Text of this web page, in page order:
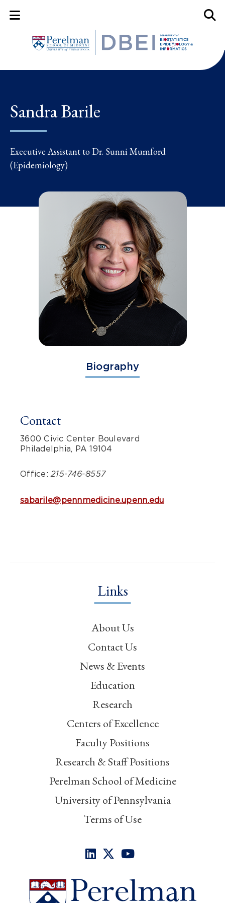
Mobile Menu Button
Sandra Barile
Executive Assistant to Dr. Sunni Mumford
(Epidemiology)
Biography
Contact
3600 Civic Center Boulevard
Philadelphia, PA 19104
Office:215-746-8557
sabarile@pennmedicine.upenn.edu
Links
About Us
Contact Us
News & Events
Education
Research
Centers of Excellence
Faculty Positions
Research & Staff Positions
Perelman School of Medicine
University of Pennsylvania
Terms of Use